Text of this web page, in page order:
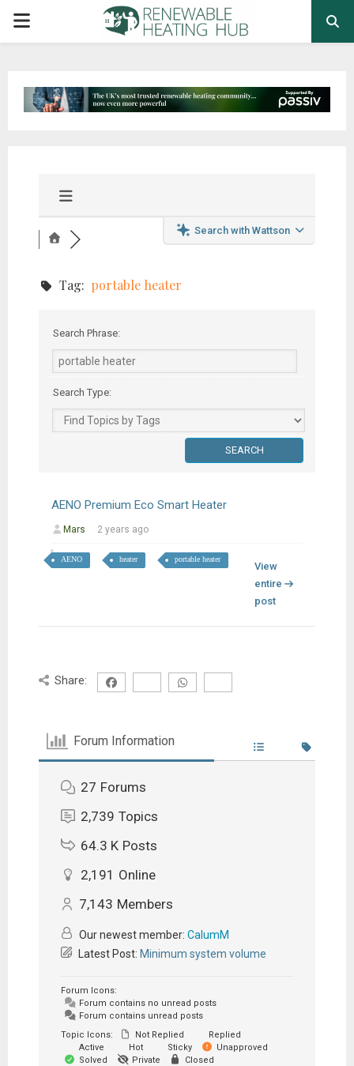
PRIMARY
Search with Wattson
Tag: portable heater
Search Phrase:
Search Type:
AENO Premium Eco Smart Heater
Mars 2 years ago
AENO heater portable heater
View
entire
post
Share:
Forum Information
27 Forums
2,739 Topics
64.3 K Posts
2,191 Online
7,143 Members
Our newest member: CalumM
Latest Post: Minimum system volume
Forum Icons:
Forum contains no unread posts
Forum contains unread posts
Topic Icons:
Not Replied
Replied
Active
Hot Sticky
Unapproved
Solved
Private Closed